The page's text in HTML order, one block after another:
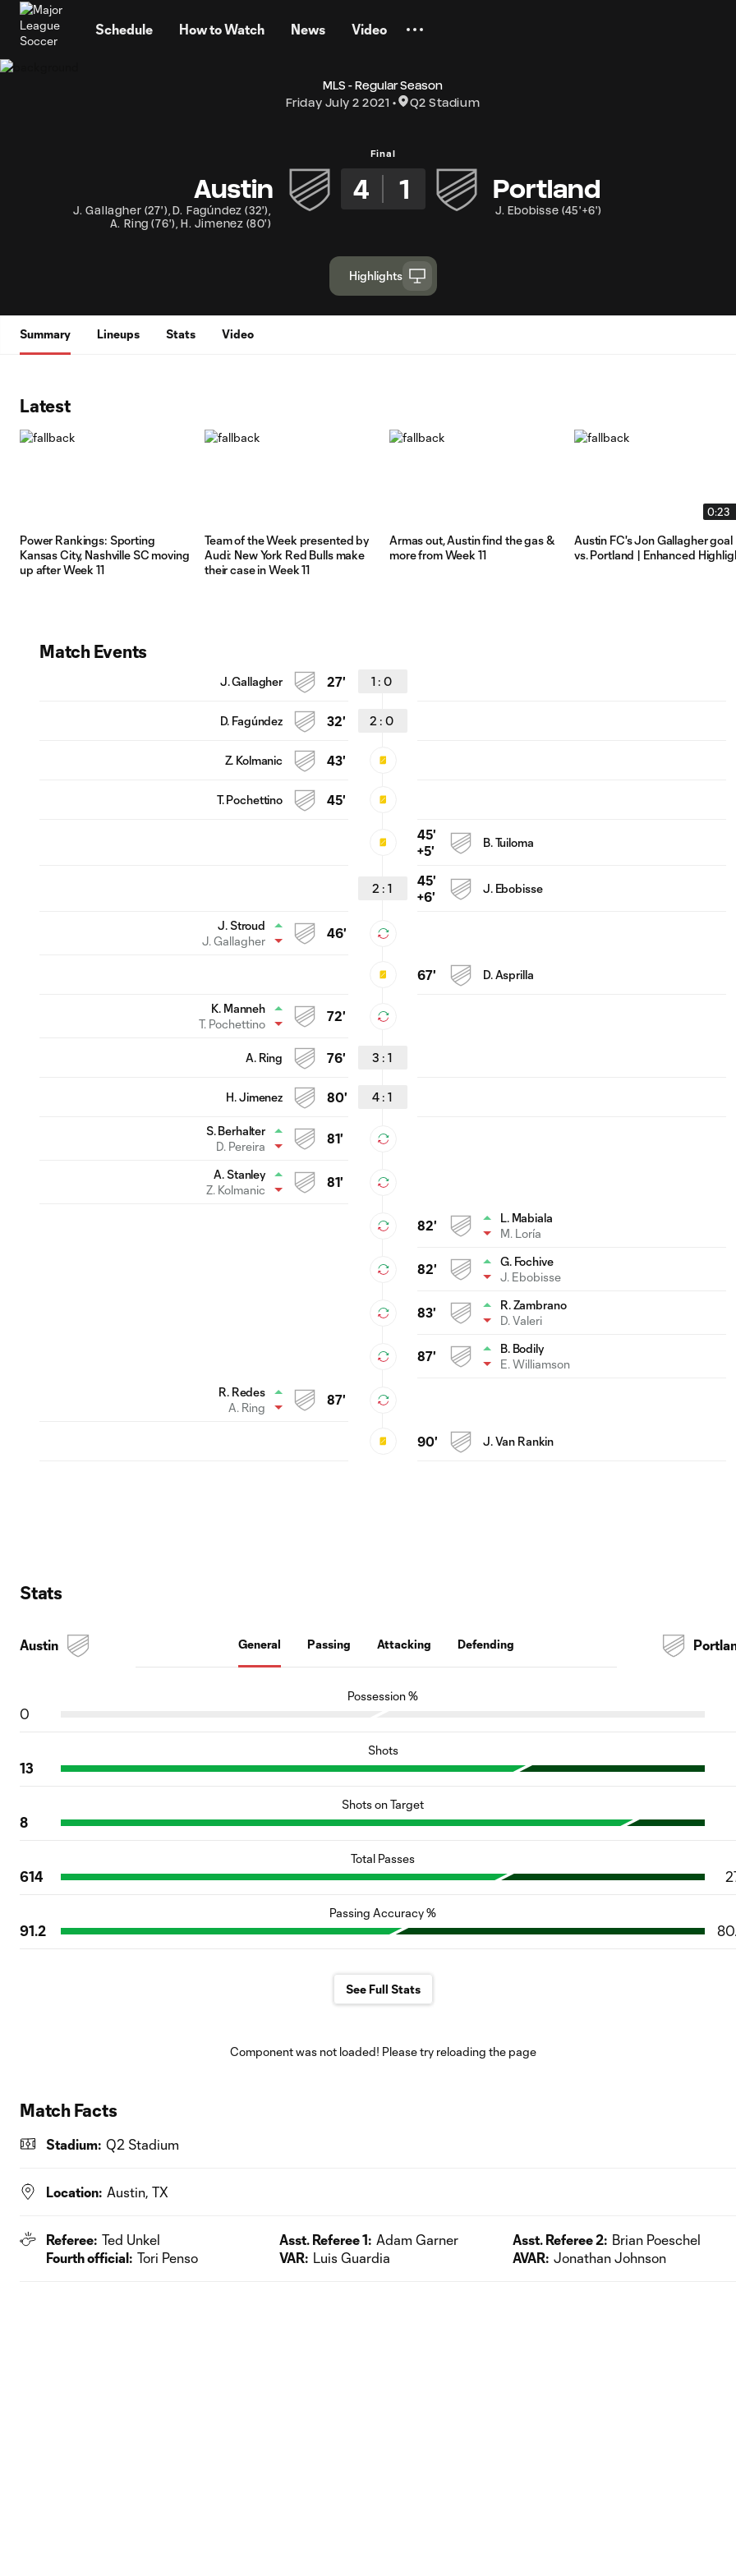
Schedule How to Watch News Video
MLS - Regular Season
Friday July 2 2021
Q2 Stadium
Final
Austin 4 1 Portland
J. Gallagher (27') , D. Fagúndez (32') ,
A. Ring (76') , H. Jimenez (80')
J. Ebobisse (45'+6')
Highlights
Summary Lineups Stats Video
Latest
Power Rankings: Sporting
Kansas City, Nashville SC moving
up after Week 11
Team of the Week presented by
Audi: New York Red Bulls make
their case in Week 11
Armas out, Austin find the gas &
more from Week 11
0:23
Austin FC's Jon Gallagher goal
vs. Portland | Enhanced
Match Events
1 : 0
27'
J. Gallagher
2 : 0
32'
D. Fagúndez
43'
Z. Kolmanic
45'
T. Pochettino
45'
+5'
B. Tuiloma
2 : 1
45'
+6'
J. Ebobisse
46'
J. Stroud
J. Gallagher
67' D. Asprilla
72'
K. Manneh
T. Pochettino
3 : 1
76'
A. Ring
4 : 1
80'
H. Jimenez
81'
S. Berhalter
D. Pereira
81'
A. Stanley
Z. Kolmanic
82'
L. Mabiala
M. Loría
82'
G. Fochive
J. Ebobisse
83'
R. Zambrano
D. Valeri
87'
B. Bodily
E. Williamson
87'
R. Redes
A. Ring
90' J. Van Rankin
Stats
Austin General Passing Attacking Defending
Possession %
0
Shots
13
Shots on Target
8
Total Passes
614
Passing Accuracy %
91.2
See Full Stats
Component was not loaded! Please try reloading the page
Match Facts
Stadium: Q2 Stadium
Location: Austin, TX
Referee: Ted Unkel Asst. Referee 1: Adam Garner Asst. Referee 2: Brian Poeschel
Fourth official: Tori Penso VAR: Luis Guardia AVAR: Jonathan Johnson